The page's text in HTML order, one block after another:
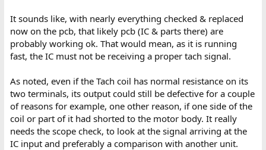
It sounds like, with nearly everything checked & replaced
now on the pcb, that likely pcb (IC & parts there) are
probably working ok. That would mean, as it is running
fast, the IC must not be receiving a proper tach signal.
As noted, even if the Tach coil has normal resistance on its
two terminals, its output could still be defective for a couple
of reasons for example, one other reason, if one side of the
coil or part of it had shorted to the motor body. It really
needs the scope check, to look at the signal arriving at the
IC input and preferably a comparison with another unit.